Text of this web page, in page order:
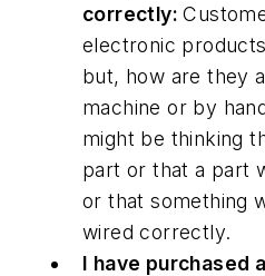
correctly:
electronic
but, how are they
machine or by
might be thinking
part or that a part
or that something
wired correctly.
I have purchased